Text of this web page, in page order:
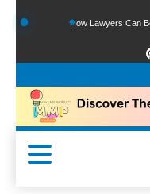
How Lawyers Can